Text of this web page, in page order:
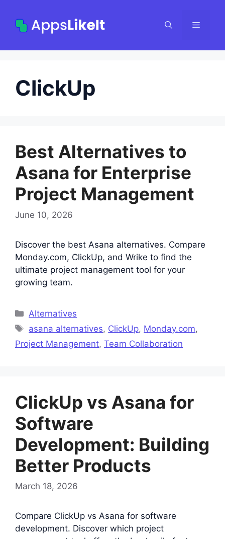
content
Menu
ClickUp
Best Alternatives to
Asana for Enterprise
Project Management
June 10, 2026
Discover the best Asana alternatives. Compare
Monday.com, ClickUp, and Wrike to find the
ultimate project management tool for your
growing team.
Categories
Alternatives
Tags
asana alternatives, ClickUp, Monday.com,
Project Management, Team Collaboration
ClickUp vs Asana for
Software
Development: Building
Better Products
March 18, 2026
Compare ClickUp vs Asana for software
development. Discover which project